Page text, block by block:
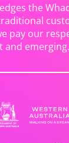
the
pay our
and emerging.